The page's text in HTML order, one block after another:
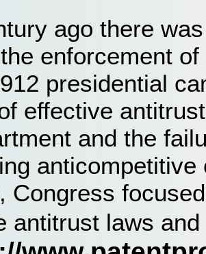
ago there
enforcement
presidential
effective
and the
Congress
antitrust laws